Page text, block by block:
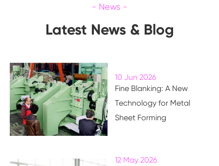
Latest News & Blog
10 Jun 2026
Fine Blanking: A New
Technology for Metal
Sheet Forming
12 May 2026